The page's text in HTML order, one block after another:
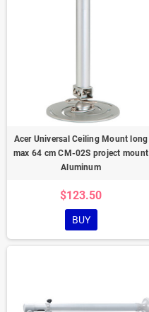
Acer Universal Ceiling Mount long
max 64 cm CM-02S project mount
Aluminum
$123.50
BUY